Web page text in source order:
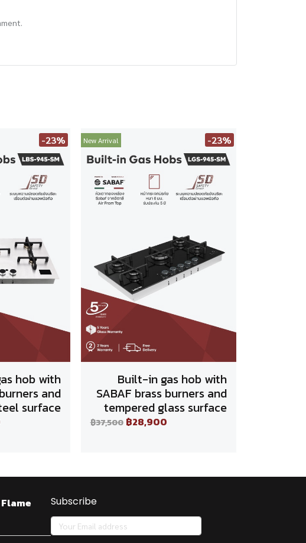
-23%
hob with
and
surface
New Arrival -23%
Built-in gas hob with
SABAF brass burners and
tempered glass surface
฿37,500 ฿28,900
Subscribe